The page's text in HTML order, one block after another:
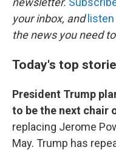
your inbox, and listen
the news you need
Today's top
President Trump
to be the next chair
replacing Jerome
May. Trump has